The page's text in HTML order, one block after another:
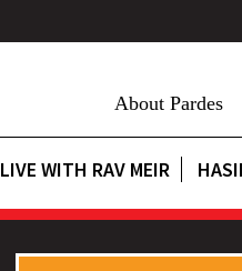
About Pardes
LIVE WITH RAV MEIR